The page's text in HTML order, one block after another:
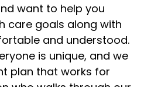
want to help you
care goals along with
and understood.
is unique, and we
plan that works for